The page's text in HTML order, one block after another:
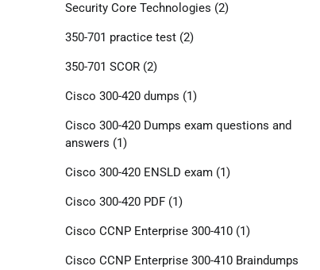
Security Core Technologies (2)
350-701 practice test(2)
350-701 SCOR(2)
Cisco 300-420 dumps (1)
Cisco 300-420 Dumps exam questions and
answers (1)
Cisco 300-420 ENSLD exam(1)
Cisco 300-420 PDF(1)
Cisco CCNP Enterprise 300-410(1)
Cisco CCNP Enterprise 300-410 Braindumps